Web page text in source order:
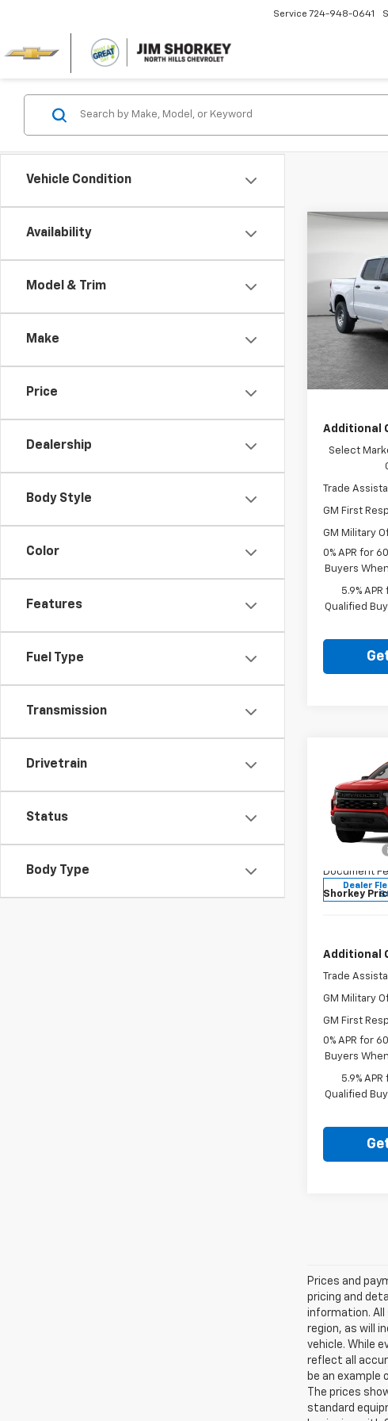
Service 724-948-0641
Vehicle Condition
Availability
Model & Trim
Make
Price
Dealership
Body Style
Color
Features
Fuel Type
Transmission
Drivetrain
Status
Body Type
Silverado
Jim
VIN:
Model:
Dealer
MSRP:
Customer
Bonus Cash
Document
Shorkey
Additional
Select
Trade
GM First
GM Military
0% APR for
Buyers
5.9%
Qualified
2026
Silverado
Jim
VIN:
Dealer
MSRP:
Customer
Document
Shorkey
Additional
Trade
GM Military
GM First
0% APR for
Buyers
5.9%
Qualified
Prices and
pricing and
information. All
region, as will
vehicle. While
reflect all
be an example
The prices
standard